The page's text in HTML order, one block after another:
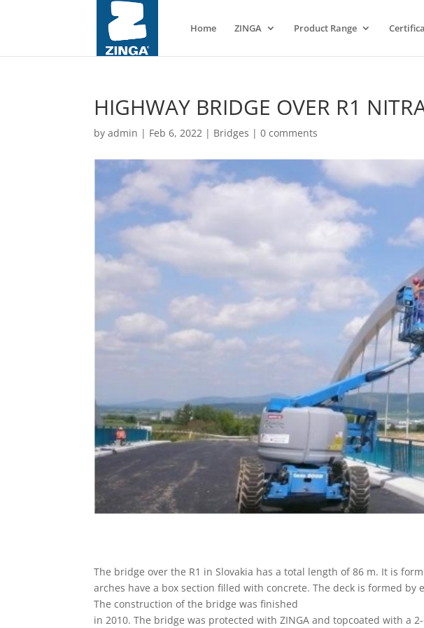
Home ZINGA Product Range
HIGHWAY BRIDGE OVER R1
byadmin | Feb 6, 2022 | Bridges |0 comments
The bridge over the R1 in Slovakia has a total length of 86 m. It is
arches have a box section filled with concrete. The deck is formed by
The construction of the bridge was finished
in 2010. The bridge was protected with ZINGA and topcoated with a